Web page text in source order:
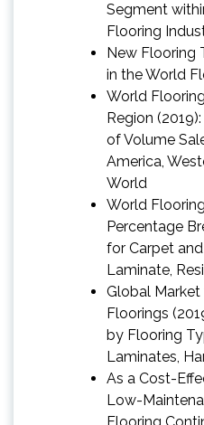
Segment
Flooring
New Flooring
in the World
World
Region
of Volume
America,
World
World
Percentage
for Carpet
Laminate,
Global
Floorings
by Flooring
Laminates,
As a Cost-
Low-